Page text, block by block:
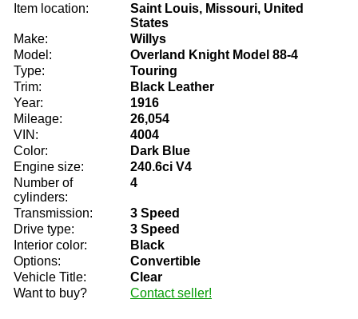
Item location:
Saint Louis, Missouri, United
States
Make:
Willys
Model:
Overland Knight Model 88-4
Type:
Touring
Trim:
Black Leather
Year:
1916
Mileage:
26,054
VIN:
4004
Color:
Dark Blue
Engine size:
240.6ci V4
Number of
cylinders:
4
Transmission:
3 Speed
Drive type:
3 Speed
Interior color:
Black
Options:
Convertible
Vehicle Title:
Clear
Want to buy?
Contact seller!